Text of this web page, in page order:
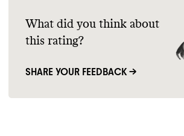
What did you think about
this rating?
SHARE YOUR FEEDBACK →